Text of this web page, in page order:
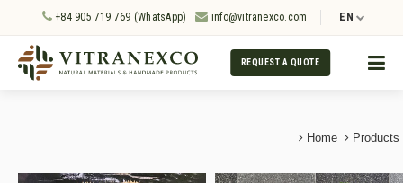
+84 905 719 769 (WhatsApp) info@vitranexco.com EN
REQUEST A QUOTE
Home Products